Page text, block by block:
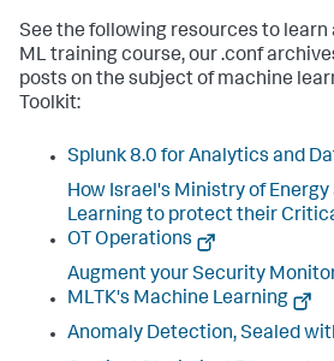
See the following resources to
ML training course, our .conf
posts on the subject of machine
Toolkit:
Splunk 8.0 for Analytics and
How Israel's Ministry of
Learning to protect their
OT Operations
Augment your Security
MLTK's Machine Learning
Anomaly Detection, Sealed